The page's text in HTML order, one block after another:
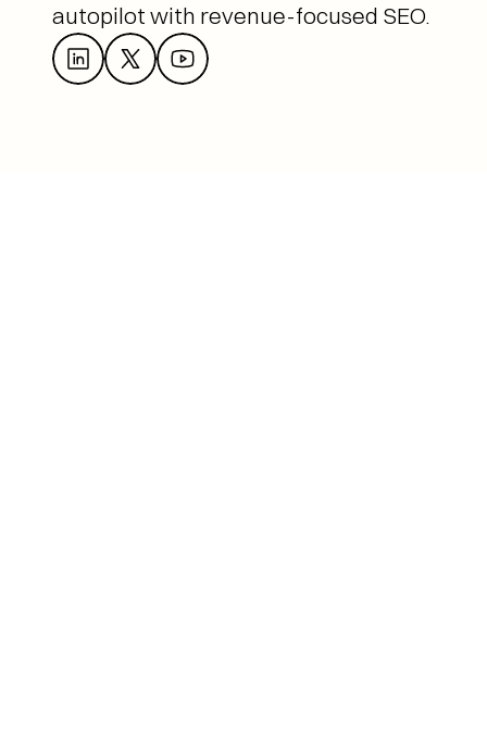
autopilot with revenue-focused SEO.